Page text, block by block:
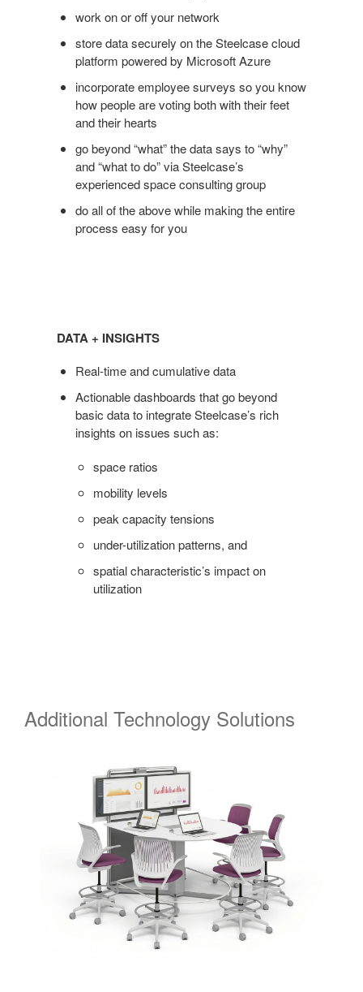
work on or off your network
store data securely on the Steelcase cloud
platform powered by Microsoft Azure
incorporate employee surveys so you know
how people are voting both with their feet
and their hearts
go beyond “what” the data says to “why”
and “what to do” via Steelcase’s
experienced space consulting group
do all of the above while making the entire
process easy for you
Insights
DATA + INSIGHTS
Real-time and cumulative data
Actionable dashboards that go beyond
basic data to integrate Steelcase’s rich
insights on issues such as:
space ratios
mobility levels
peak capacity tensions
under-utilization patterns, and
spatial characteristic’s impact on
utilization
Additional Technology Solutions